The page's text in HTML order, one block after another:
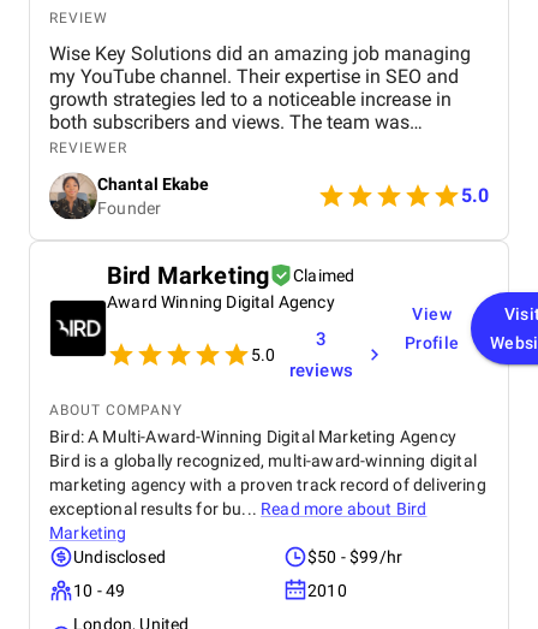
campaign optimizations, or content changes, their
professionalism. Their social media management
also played a major role in increasing our brand
visibility. The content they created helped build
credibility and showcased our expertise in technical
services. Engagement rates improved, and
customers expressed greater trust in our brand
because of the informative and polished content
shared across our platforms. Overall, our
collaboration with BM Digital Marketing Agency has
been exceptionally positive. They deliver results,
maintain high professional standards, and truly
understand the digital landscape in Dubai. We
highly recommend BM Digital Marketing Agency for
their dedication, expertise, and ability to create real
REVIEW
Wise Key Solutions did an amazing job managing
my YouTube channel. Their expertise in SEO and
growth strategies led to a noticeable increase in
both subscribers and views. The team was
professional, communicated well, and delivered
great results. Highly recommend their services!
REVIEWER
Chantal Ekabe
Founder
5.0
Bird Marketing
Claimed
Award Winning Digital Agency
5.0
3
reviews
View
Profile
ABOUT COMPANY
Bird: A Multi-Award-Winning Digital Marketing Agency
Bird is a globally recognized, multi-award-winning digital
marketing agency with a proven track record of delivering
exceptional results for bu... Read more about Bird
Marketing
Undisclosed
$50 - $99/hr
10 - 49
2010
London, United